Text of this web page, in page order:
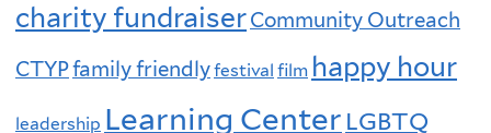
charity fundraiserCommunity Outreach
CTYPfamily friendlyfestival film happy hour
leadership Learning Center LGBTQ